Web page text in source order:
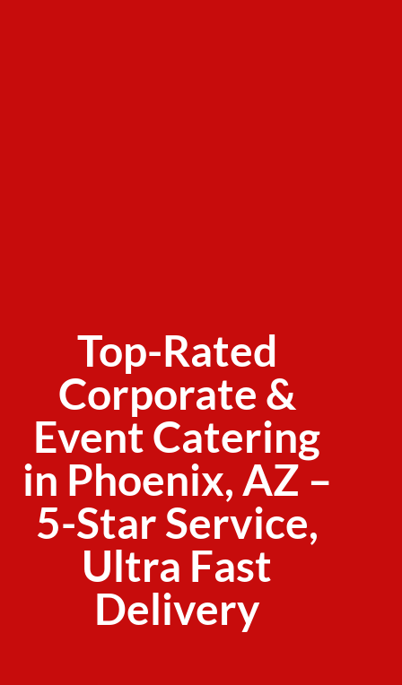
Top-Rated
Corporate &
Event Catering
in Phoenix, AZ –
5-Star Service,
Ultra Fast
Delivery